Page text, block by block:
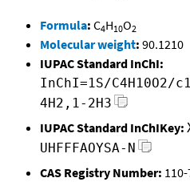
Formula: C4H10O2
Molecular weight: 90.1210
IUPAC Standard InChI:
InChI=1S/
4H2,1-2H3
IUPAC Standard InChIKey:
UHFFFAOYSA-N
CAS Registry Number: